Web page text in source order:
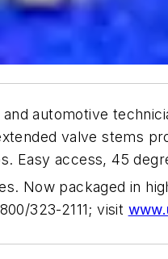
automotive
valve stems
Easy access, 45
Now packaged in
323-2111; visit